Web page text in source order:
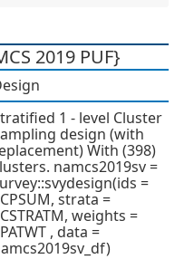
2019 PUF}
1 - level Cluster
design (with
With (398)
namcs2019sv =
=
strata =
weights =
, data =